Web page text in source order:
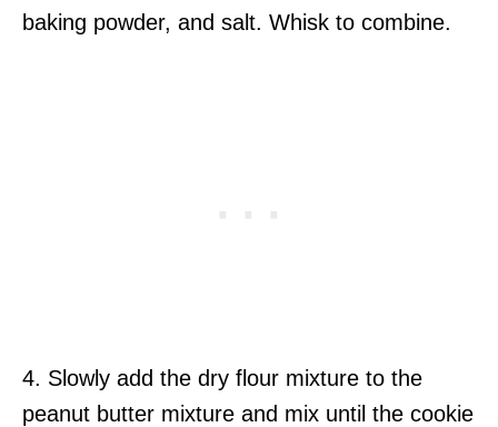
baking powder, and salt. Whisk to combine.
4. Slowly add the dry flour mixture to the
peanut butter mixture and mix until the cookie